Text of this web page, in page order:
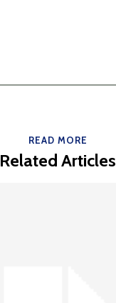
READ MORE
Related Articles